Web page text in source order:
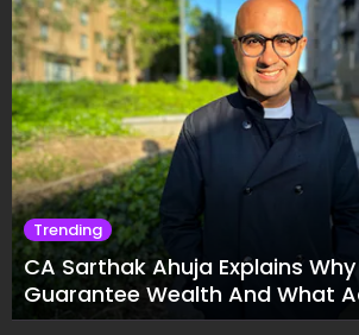
Trending
CA Sarthak Ahuja Explains
Guarantee Wealth And What